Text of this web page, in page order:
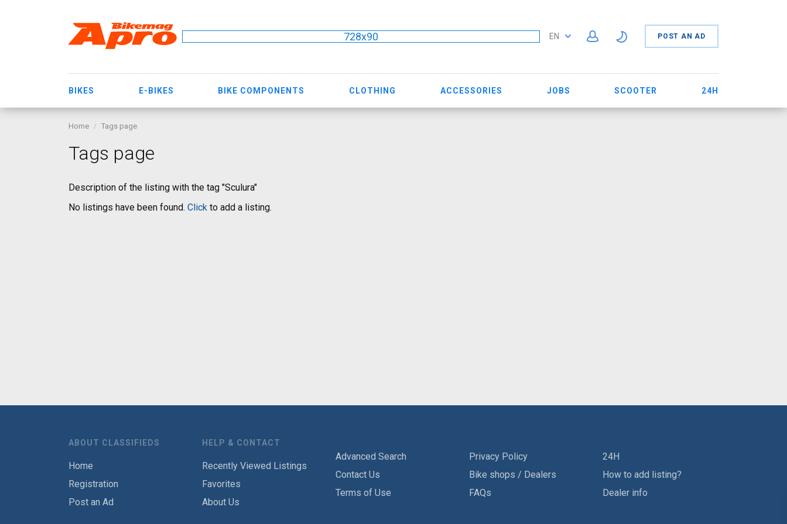
728x90 EN POST AN AD
BIKES E-BIKES BIKE COMPONENTS CLOTHING ACCESSORIES JOBS SCOOTER 24H
Home Tags page
Tags page
Description of the listing with the tag "Sculura"
No listings have been found. Click to add a listing.
ABOUT CLASSIFIEDS
Home
Registration
Post an Ad
HELP & CONTACT
Recently Viewed Listings
Favorites
About Us
Advanced Search
Contact Us
Terms of Use
Privacy Policy
Bike shops / Dealers
FAQs
24H
How to add listing?
Dealer info